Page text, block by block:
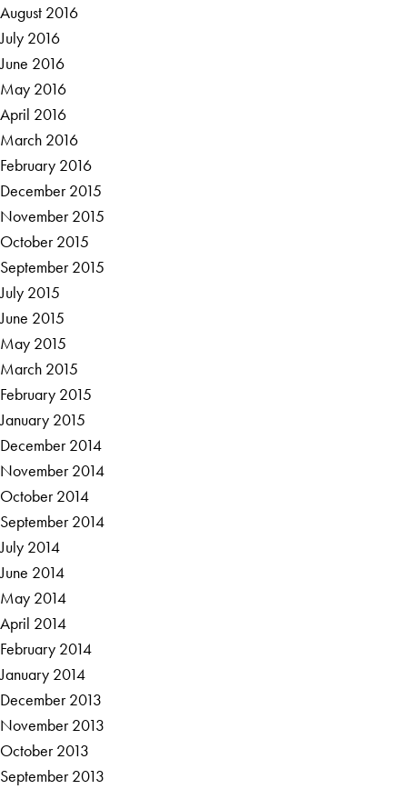
August 2016
July 2016
June 2016
May 2016
April 2016
March 2016
February 2016
December 2015
November 2015
October 2015
September 2015
July 2015
June 2015
May 2015
March 2015
February 2015
January 2015
December 2014
November 2014
October 2014
September 2014
July 2014
June 2014
May 2014
April 2014
February 2014
January 2014
December 2013
November 2013
October 2013
September 2013